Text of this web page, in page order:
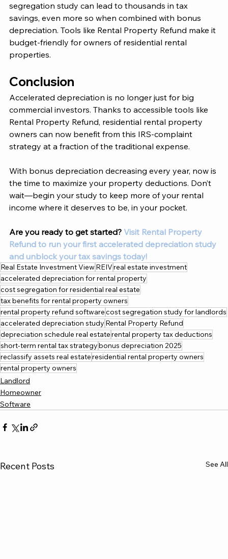
segregation study can lead to thousands in tax
savings, even more so when combined with bonus
depreciation. Tools like Rental Property Refund make it
budget-friendly for owners of residential rental
properties.
Conclusion
Accelerated depreciation is no longer just for big
commercial investors. Thanks to accessible tools like
Rental Property Refund, residential rental property
owners can now benefit from this IRS-complaint
strategy at a fraction of the traditional expense.
With bonus depreciation decreasing every year, now is
the time to maximize your property deductions. Don’t
wait—begin your study to keep more of your rental
income where it deserves to be, in your pocket.
Are you ready to get started? Visit Rental Property
Refund to run your first accelerated depreciation study
and unblock your tax savings today!
Real Estate Investment View REIVreal estate investment
accelerated depreciation for rental property
cost segregation for residential real estate
tax benefits for rental property owners
rental property refund softwarecost segregation study for landlords
accelerated depreciation study Rental Property Refund
depreciation schedule real estaterental property tax deductions
short-term rental tax strategybonus depreciation 2025
reclassify assets real estateresidential rental property owners
rental property owners
Landlord
Homeowner
Software
Recent Posts See All